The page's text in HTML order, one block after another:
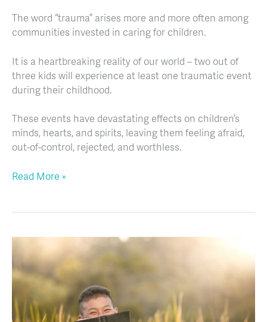
The word “trauma” arises more and more often among
communities invested in caring for children.
It is a heartbreaking reality of our world – two out of
three kids will experience at least one traumatic event
during their childhood.
These events have devastating effects on children’s
minds, hearts, and spirits, leaving them feeling afraid,
out-of-control, rejected, and worthless.
Read More »
Kids
Deeper
into
God’s
Word